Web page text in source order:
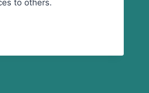
to others.